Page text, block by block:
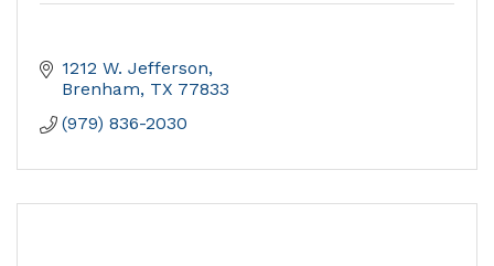
1212 W. Jefferson
Brenham TX 77833
(979) 836-2030